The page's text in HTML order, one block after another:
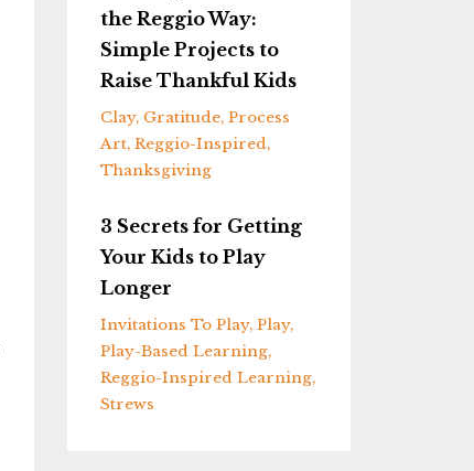
the Reggio Way:
Simple Projects to
Raise Thankful Kids
Clay Gratitude Process
Art Reggio-Inspired
Thanksgiving
3 Secrets for Getting
Your Kids to Play
Longer
Invitations To Play Play
Play-Based Learning
Reggio-Inspired Learning
Strews